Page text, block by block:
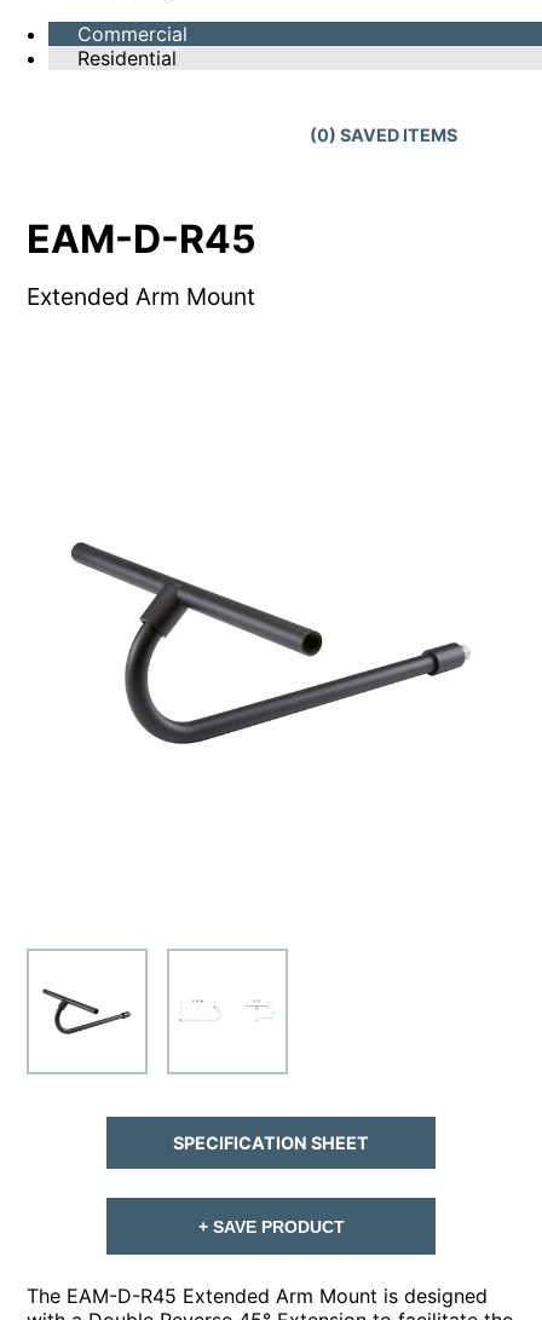
Commercial
Residential
(0) SAVED ITEMS
EAM-D-R45
Extended Arm Mount
The EAM-D-R45 Extended Arm Mount is designed
SPECIFICATION SHEET
+ SAVE PRODUCT